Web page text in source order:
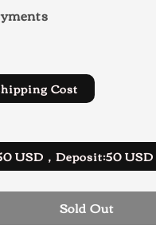
Cost
USD，Deposit:50 USD
Sold Out